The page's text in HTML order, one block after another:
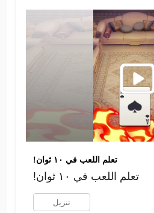
!تعلم اللعب في ١٠ ثوان
!تعلم اللعب في ١٠ ثوان
تنزيل